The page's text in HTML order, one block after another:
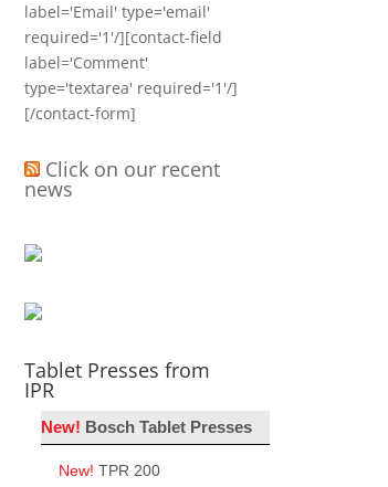
label='Email' type='email'
required='1'/][contact-field
label='Comment'
type='textarea' required='1'/]
[/contact-form]
Click on our recent
news
Tablet Presses from
IPR
New! Bosch Tablet Presses
New! TPR 200